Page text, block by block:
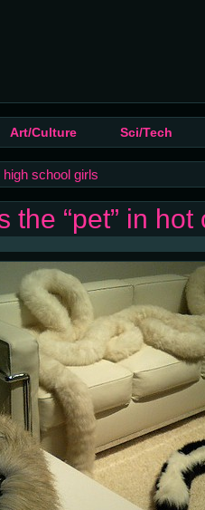
Art/Culture Sci/Tech
school girls
the “pet” in hot